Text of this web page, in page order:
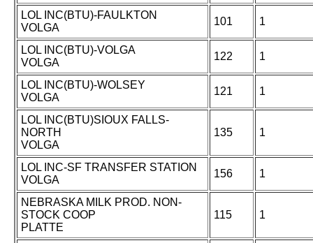
LOL INC(BTU)-FAULKTON
VOLGA
101 1
LOL INC(BTU)-VOLGA
VOLGA
122 1
LOL INC(BTU)-WOLSEY
VOLGA
121 1
LOL INC(BTU)SIOUX FALLS-
NORTH
VOLGA
135 1
LOL INC-SF TRANSFER STATION
VOLGA
156 1
NEBRASKA MILK PROD. NON-
STOCK COOP
PLATTE
115 1